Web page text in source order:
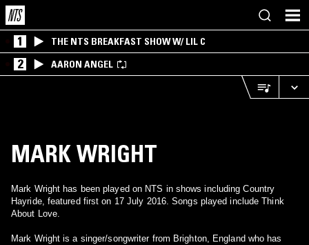
1 THE NTS BREAKFAST SHOW W/ LIL C
2 AARON ANGEL
MARK WRIGHT
Mark Wright has been played on NTS in shows including Country
Hayride, featured first on 17 July 2016. Songs played include Think
About Love.
Mark Wright is a singer/songwriter from Brighton, England who has